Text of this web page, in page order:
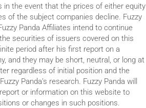
in the event that the prices of either equity
of the subject companies decline. Fuzzy
Panda Affiliates intend to continue
securities of issuers covered on this
period after his first report on a
and they may be short, neutral, or long at
regardless of initial position and the
Panda’s research. Fuzzy Panda will
or information on this website to
or changes in such positions.